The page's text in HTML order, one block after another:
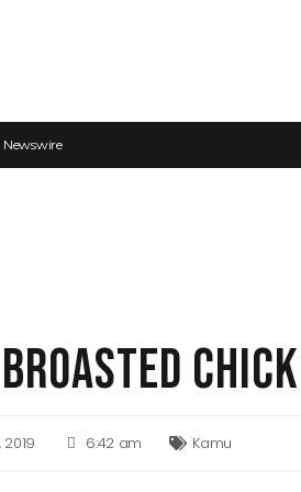
Newswire
6:42 am Kamu